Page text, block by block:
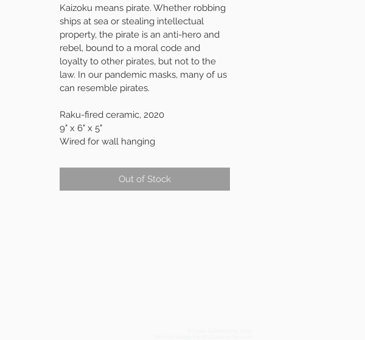
Kaizoku means pirate. Whether robbing
ships at sea or stealing intellectual
property, the pirate is an anti-hero and
rebel, bound to a moral code and
loyalty to other pirates, but not to the
law. In our pandemic masks, many of us
can resemble pirates.
Raku-fired ceramic, 2020
9" x 6" x 5"
Wired for wall hanging
Out of Stock